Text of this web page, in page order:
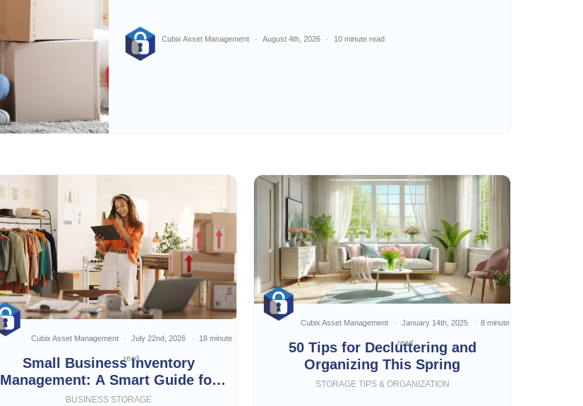
Cubix Asset Management August 4th, 2026 10 minute read
Small Business Inventory
Management: A Smart Guide for
Growing Businesses
Cubix Asset Management July 22nd, 2026 18 minute
read
BUSINESS STORAGE
50 Tips for Decluttering and
Organizing This Spring
Cubix Asset Management January 14th, 2025 8 minute
read
STORAGE TIPS & ORGANIZATION